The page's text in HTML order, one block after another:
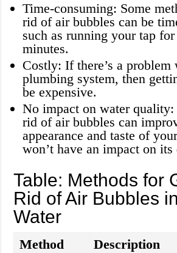
Time-consuming: Some
rid of air bubbles can be
such as running your tap
minutes.
Costly: If there’s a
plumbing system, then
be expensive.
No impact on water
rid of air bubbles can
appearance and taste of
won’t have an impact on its
Table: Methods for
Rid of Air Bubbles
Water
Method
Description